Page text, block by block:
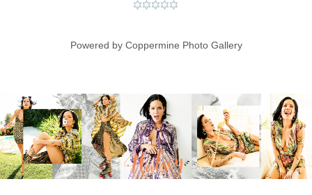
Powered by Coppermine Photo Gallery